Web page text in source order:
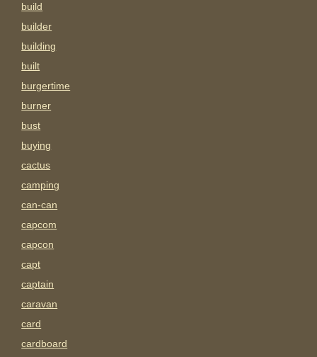
build
builder
building
built
burgertime
burner
bust
buying
cactus
camping
can-can
capcom
capcon
capt
captain
caravan
card
cardboard